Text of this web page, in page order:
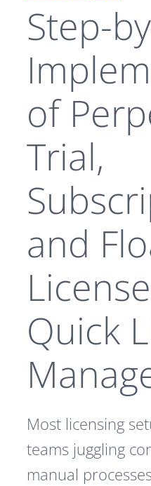
Step-
of
Trial,
and
Quick
Most licensing
teams juggling
manual